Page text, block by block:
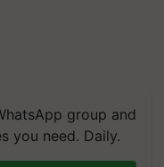
group and
you need. Daily.